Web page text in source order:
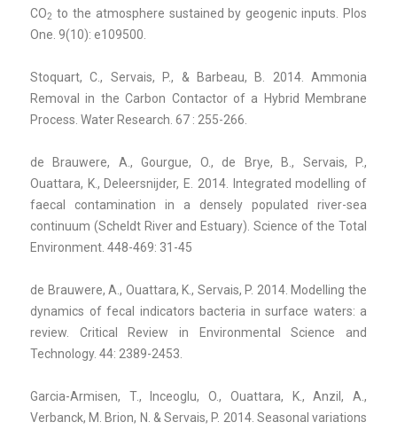
CO2 to the atmosphere sustained by geogenic inputs. Plos
One. 9(10): e109500.
Stoquart, C., Servais, P., & Barbeau, B. 2014. Ammonia
Removal in the Carbon Contactor of a Hybrid Membrane
Process. Water Research. 67 : 255-266.
de Brauwere, A., Gourgue, O., de Brye, B., Servais, P.,
Ouattara, K., Deleersnijder, E. 2014. Integrated modelling of
faecal contamination in a densely populated river-sea
continuum (Scheldt River and Estuary). Science of the Total
Environment. 448-469: 31-45
de Brauwere, A., Ouattara, K., Servais, P. 2014. Modelling the
dynamics of fecal indicators bacteria in surface waters: a
review. Critical Review in Environmental Science and
Technology. 44: 2389-2453.
Garcia-Armisen, T., Inceoglu, O., Ouattara, K., Anzil, A.,
Verbanck, M. Brion, N. & Servais, P. 2014. Seasonal variations